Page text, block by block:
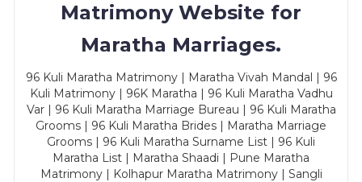
Matrimony Website for
Maratha Marriages.
96 Kuli Maratha Matrimony | Maratha Vivah Mandal | 96
Kuli Matrimony | 96K Maratha | 96 Kuli Maratha Vadhu
Var | 96 Kuli Maratha Marriage Bureau | 96 Kuli Maratha
Grooms | 96 Kuli Maratha Brides | Maratha Marriage
Grooms | 96 Kuli Maratha Surname List | 96 Kuli
Maratha List | Maratha Shaadi | Pune Maratha
Matrimony | Kolhapur Maratha Matrimony | Sangli